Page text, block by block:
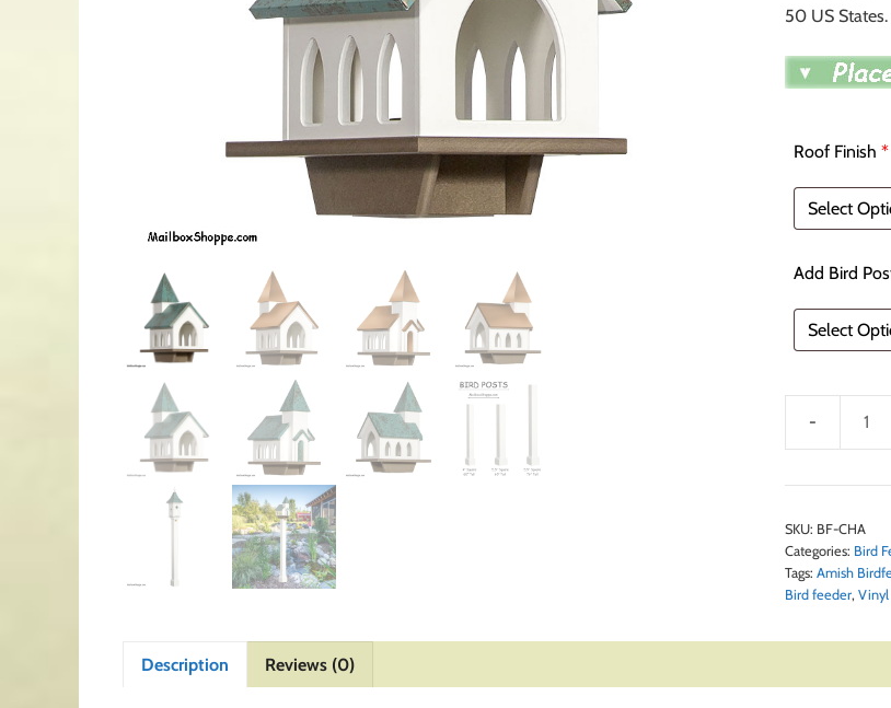
50 US States.
Roof Finish *
Add Bird
SKU: BF-CHA
Categories: Bird
Tags: Amish
Bird feeder, Vinyl
Description Reviews (0)